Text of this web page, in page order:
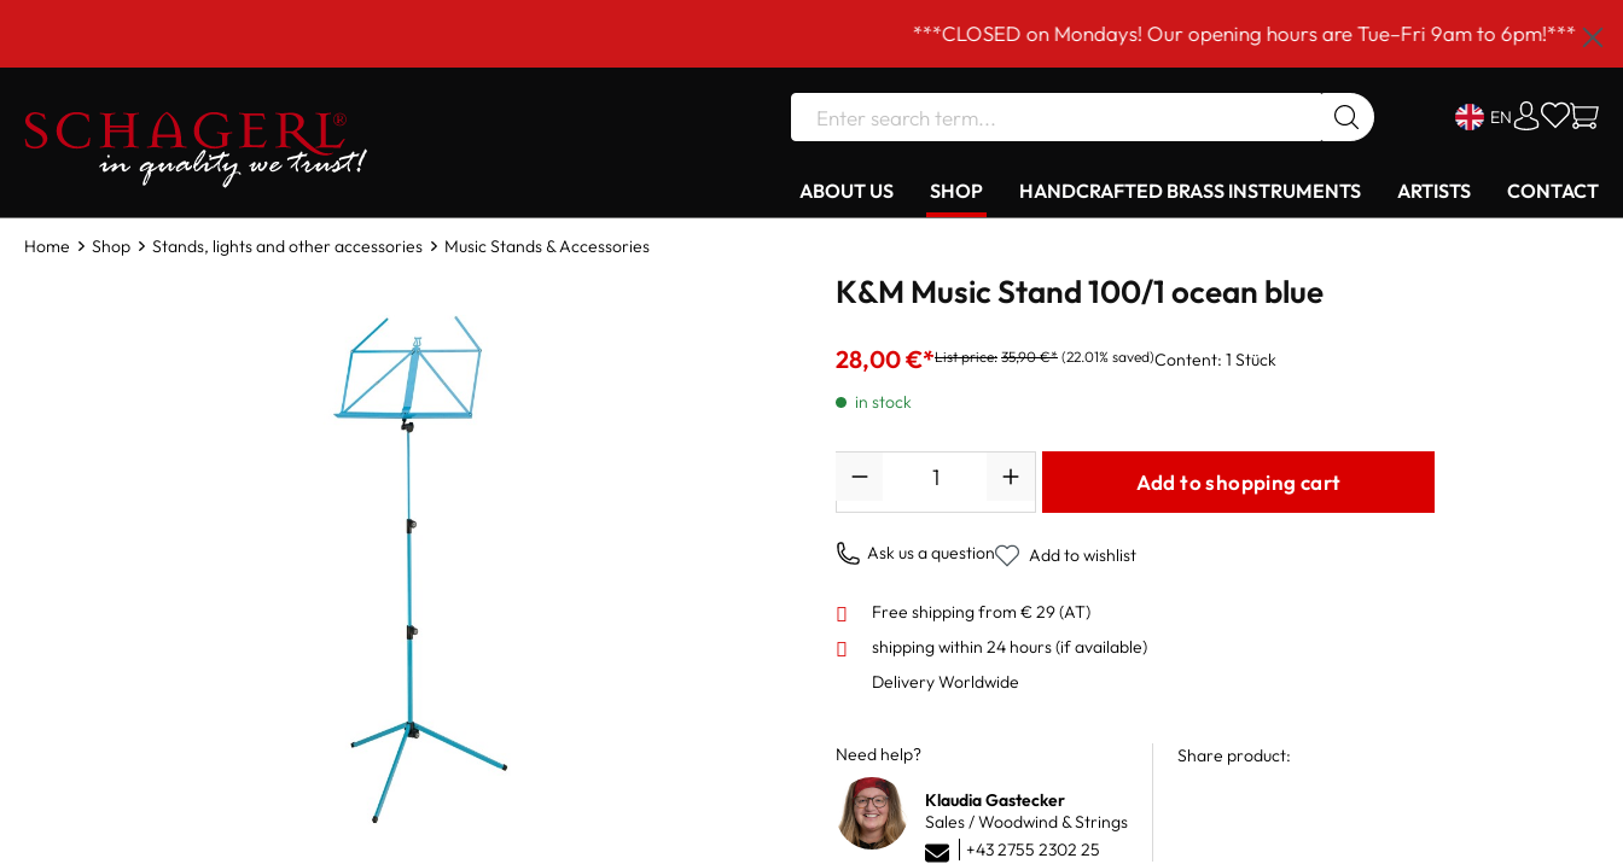
***CLOSED on Mondays! Our opening hours are Tue–Fri 9am to 6pm!***
EN
ABOUT US SHOP HANDCRAFTED BRASS INSTRUMENTS ARTISTS CONTACT
Home Shop Stands, lights and other accessories Music Stands & Accessories
K&M Music Stand 100/1 ocean blue
28,00 €*List price: 35,90 €* (22.01% saved)Content: 1 Stück
in stock
Add to shopping cart
Ask us a question Add to wishlist
Free shipping from € 29 (AT)
shipping within 24 hours(if available)
Delivery Worldwide
Need help?
Klaudia Gastecker
Sales / Woodwind & Strings
+43 2755 2302 25
Share product: